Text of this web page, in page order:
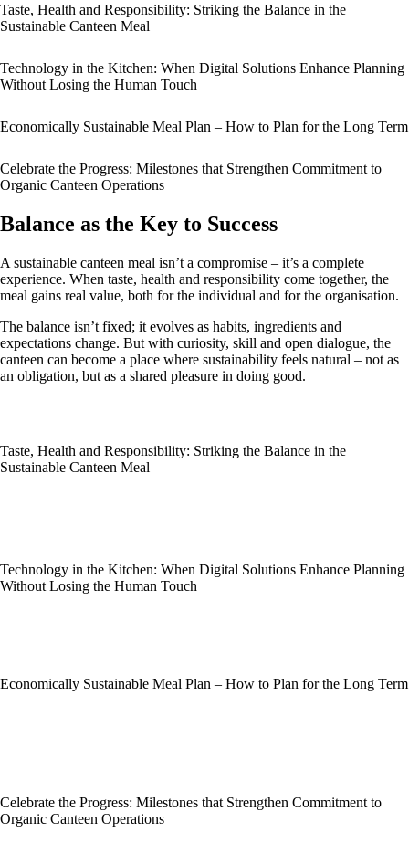
Taste, Health and Responsibility: Striking the Balance in the
Sustainable Canteen Meal
Technology in the Kitchen: When Digital Solutions Enhance Planning
Without Losing the Human Touch
Economically Sustainable Meal Plan – How to Plan for the Long Term
Celebrate the Progress: Milestones that Strengthen Commitment to
Organic Canteen Operations
Balance as the Key to Success
A sustainable canteen meal isn’t a compromise – it’s a complete
experience. When taste, health and responsibility come together, the
meal gains real value, both for the individual and for the organisation.
The balance isn’t fixed; it evolves as habits, ingredients and
expectations change. But with curiosity, skill and open dialogue, the
canteen can become a place where sustainability feels natural – not as
an obligation, but as a shared pleasure in doing good.
Taste, Health and Responsibility: Striking the Balance in the
Sustainable Canteen Meal
Technology in the Kitchen: When Digital Solutions Enhance Planning
Without Losing the Human Touch
Economically Sustainable Meal Plan – How to Plan for the Long Term
Celebrate the Progress: Milestones that Strengthen Commitment to
Organic Canteen Operations